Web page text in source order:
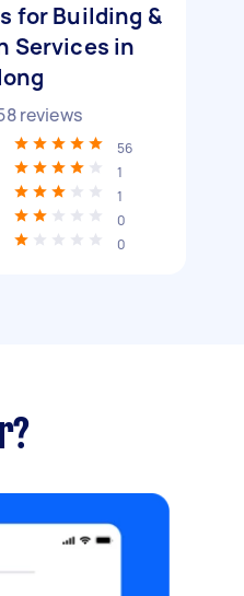
for Building &
Services in
reviews
56
1
1
0
0